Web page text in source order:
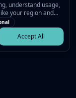
understand usage,
your region and
on your next visit.
Accept All